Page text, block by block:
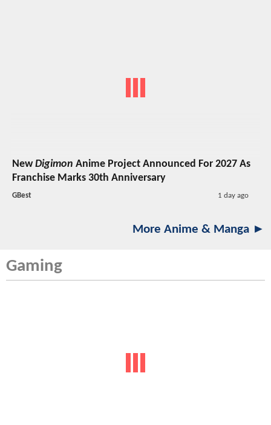
NewDigimon Anime Project Announced For 2027 As
Franchise Marks 30th Anniversary
GBest 1 day ago
More Anime & Manga ►
Gaming